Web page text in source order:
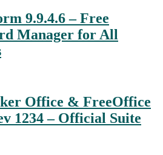
9.9.4.6 – Free
Manager for All
Office & FreeOffice
1234 – Official Suite